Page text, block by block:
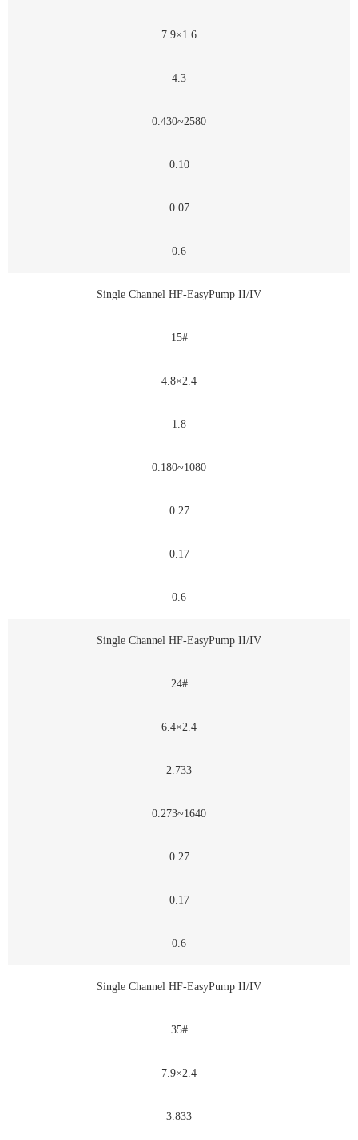
7.9×1.6
4.3
0.430~2580
0.10
0.07
0.6
Single Channel HF-EasyPump II/IV
15#
4.8×2.4
1.8
0.180~1080
0.27
0.17
0.6
Single Channel HF-EasyPump II/IV
24#
6.4×2.4
2.733
0.273~1640
0.27
0.17
0.6
Single Channel HF-EasyPump II/IV
35#
7.9×2.4
3.833